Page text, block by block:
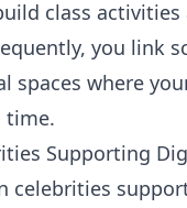
class
you link
spaces where
time.
Supporting
celebrities